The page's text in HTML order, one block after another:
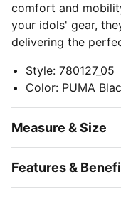
comfort and
your idols' gear,
delivering the
Style: 780127_05
Color: PUMA
Measure & Size
Features &